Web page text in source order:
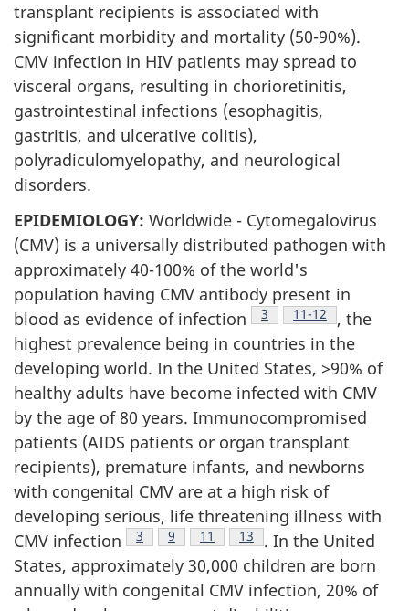
transplant recipients is associated with
significant morbidity and mortality (50-90%).
CMV infection in HIV patients may spread to
visceral organs, resulting in chorioretinitis,
gastrointestinal infections (esophagitis,
gastritis, and ulcerative colitis),
polyradiculomyelopathy, and neurological
disorders.
EPIDEMIOLOGY: Worldwide - Cytomegalovirus
(CMV) is a universally distributed pathogen with
approximately 40-100% of the world's
population having CMV antibody present in
blood as evidence of infection
Footnote
3 Footnote
11-12
, the
highest prevalence being in countries in the
developing world. In the United States, >90% of
healthy adults have become infected with CMV
by the age of 80 years. Immunocompromised
patients (AIDS patients or organ transplant
recipients), premature infants, and newborns
with congenital CMV are at a high risk of
developing serious, life threatening illness with
CMV infection
Footnote
3 Footnote
9 Footnote
11 Footnote
13
. In the United
States, approximately 30,000 children are born
annually with congenital CMV infection, 20% of